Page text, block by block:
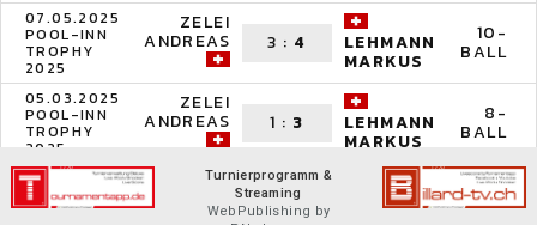
07.05.2025
POOL-INN
TROPHY
2025
ZELEI
ANDREAS 3 : 4 LEHMANN
MARKUS
10-
BALL
05.03.2025
POOL-INN
TROPHY
2025
ZELEI
ANDREAS 1 : 3 LEHMANN
MARKUS
8-
BALL
Turnierprogramm &
Streaming
WebPublishing by